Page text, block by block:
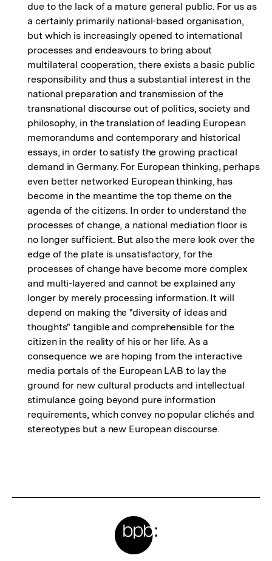
due to the lack of a mature general public. For us as
a certainly primarily national-based organisation,
but which is increasingly opened to international
processes and endeavours to bring about
multilateral cooperation, there exists a basic public
responsibility and thus a substantial interest in the
national preparation and transmission of the
transnational discourse out of politics, society and
philosophy, in the translation of leading European
memorandums and contemporary and historical
essays, in order to satisfy the growing practical
demand in Germany. For European thinking, perhaps
even better networked European thinking, has
become in the meantime the top theme on the
agenda of the citizens. In order to understand the
processes of change, a national mediation floor is
no longer sufficient. But also the mere look over the
edge of the plate is unsatisfactory, for the
processes of change have become more complex
and multi-layered and cannot be explained any
longer by merely processing information. It will
depend on making the "diversity of ideas and
thoughts" tangible and comprehensible for the
citizen in the reality of his or her life. As a
consequence we are hoping from the interactive
media portals of the European LAB to lay the
ground for new cultural products and intellectual
stimulance going beyond pure information
requirements, which convey no popular clichés and
stereotypes but a new European discourse.